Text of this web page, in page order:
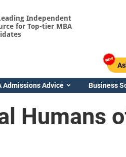
Independent
for Top-tier MBA
Admissions Advice Business
Humans